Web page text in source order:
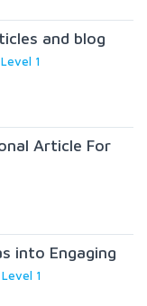
and blog
Level 1
Article For
into Engaging
Level 1